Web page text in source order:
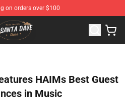
on orders over $100
Santan Dave Merchandise
HAIMs Best Guest
in Music